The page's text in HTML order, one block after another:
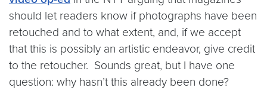
should let readers know if photographs have been
retouched and to what extent, and, if we accept
that this is possibly an artistic endeavor, give credit
to the retoucher. Sounds great, but I have one
question: why hasn’t this already been done?